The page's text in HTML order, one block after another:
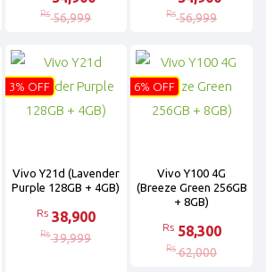
Rs 56,999 Rs 56,999
Vivo Y21d (Lavender
Purple 128GB + 4GB)
Rs 38,900
Rs 39,999
3% OFF
Vivo Y100 4G
(Breeze Green 256GB
+ 8GB)
Rs 58,300
Rs 62,000
6% OFF